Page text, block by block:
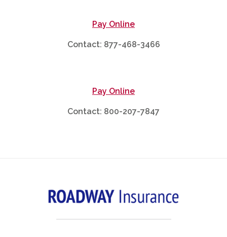
Pay Online
Contact: 877-468-3466
Pay Online
Contact: 800-207-7847